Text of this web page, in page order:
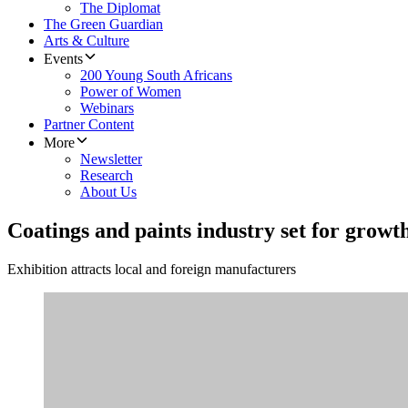
The Diplomat
The Green Guardian
Arts & Culture
Events
200 Young South Africans
Power of Women
Webinars
Partner Content
More
Newsletter
Research
About Us
Coatings and paints industry set for
Exhibition attracts local and foreign manufacturers